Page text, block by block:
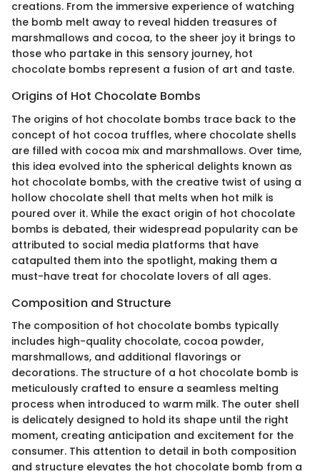
creations. From the immersive experience of watching
the bomb melt away to reveal hidden treasures of
marshmallows and cocoa, to the sheer joy it brings to
those who partake in this sensory journey, hot
chocolate bombs represent a fusion of art and taste.
Origins of Hot Chocolate Bombs
The origins of hot chocolate bombs trace back to the
concept of hot cocoa truffles, where chocolate shells
are filled with cocoa mix and marshmallows. Over time,
this idea evolved into the spherical delights known as
hot chocolate bombs, with the creative twist of using a
hollow chocolate shell that melts when hot milk is
poured over it. While the exact origin of hot chocolate
bombs is debated, their widespread popularity can be
attributed to social media platforms that have
catapulted them into the spotlight, making them a
must-have treat for chocolate lovers of all ages.
Composition and Structure
The composition of hot chocolate bombs typically
includes high-quality chocolate, cocoa powder,
marshmallows, and additional flavorings or
decorations. The structure of a hot chocolate bomb is
meticulously crafted to ensure a seamless melting
process when introduced to warm milk. The outer shell
is delicately designed to hold its shape until the right
moment, creating anticipation and excitement for the
consumer. This attention to detail in both composition
and structure elevates the hot chocolate bomb from a